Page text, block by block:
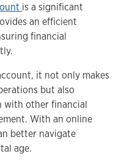
is a significant
an efficient
financial
it not only makes
but also
with other financial
With an online
better navigate
age.